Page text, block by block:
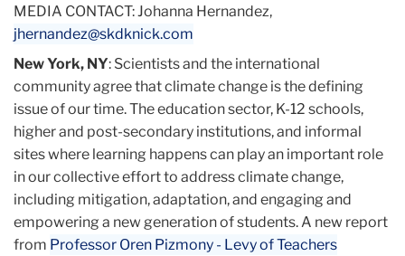
MEDIA CONTACT:Johanna Hernandez,
jhernandez@skdknick.com
New York, NY: Scientists and the international
community agree that climate change is the defining
issue of our time. The education sector, K-12 schools,
higher and post-secondary institutions, and informal
sites where learning happens can play an important role
in our collective effort to address climate change,
including mitigation, adaptation, and engaging and
empowering a new generation of students. A new report
from Professor Oren Pizmony - Levy of Teachers